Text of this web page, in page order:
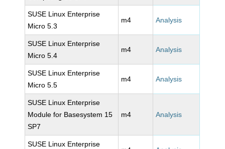
SUSE Linux Enterprise
Micro 5.3
m4 Analysis
SUSE Linux Enterprise
Micro 5.4
m4 Analysis
SUSE Linux Enterprise
Micro 5.5
m4 Analysis
SUSE Linux Enterprise
Module for Basesystem 15
SP7
m4 Analysis
SUSE Linux Enterprise